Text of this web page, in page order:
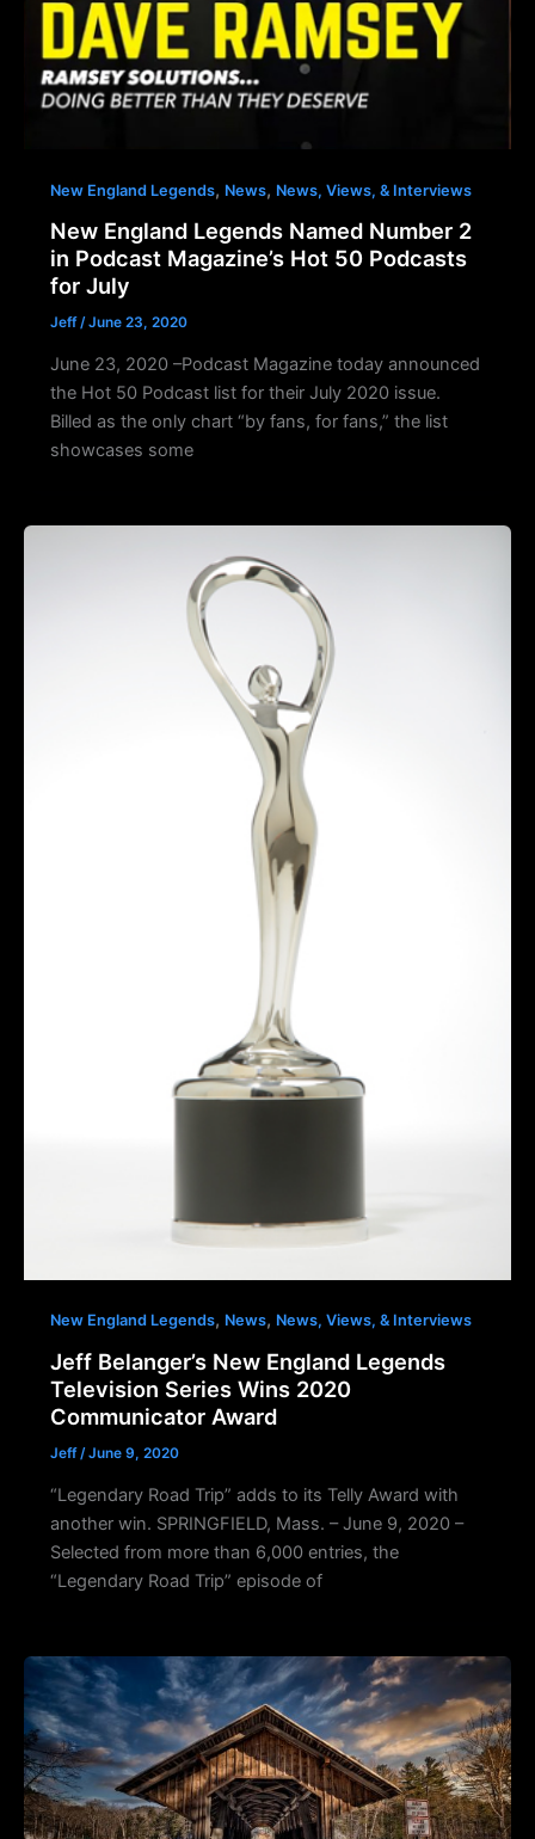
New England Legends, News, News, Views, & Interviews
New England Legends Named Number 2
in Podcast Magazine’s Hot 50 Podcasts
for July
Jeff/June 23, 2020
June 23, 2020 –Podcast Magazine today announced
the Hot 50 Podcast list for their July 2020 issue.
Billed as the only chart “by fans, for fans,” the list
showcases some
New England Legends, News, News, Views, & Interviews
Jeff Belanger’s New England Legends
Television Series Wins 2020
Communicator Award
Jeff/June 9, 2020
“Legendary Road Trip” adds to its Telly Award with
another win. SPRINGFIELD, Mass. – June 9, 2020 –
Selected from more than 6,000 entries, the
“Legendary Road Trip” episode of